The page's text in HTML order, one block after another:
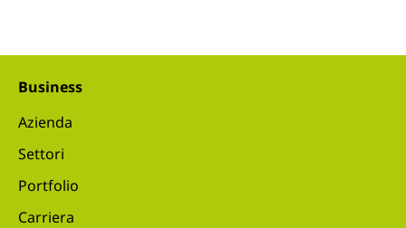
Business
Azienda
Settori
Portfolio
Carriera